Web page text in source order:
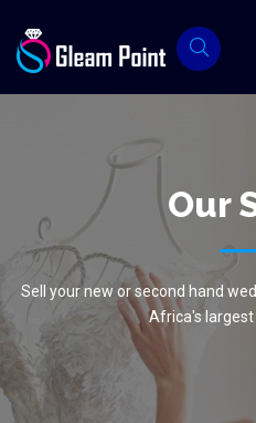
Our
Sell your new or second hand
Africa's